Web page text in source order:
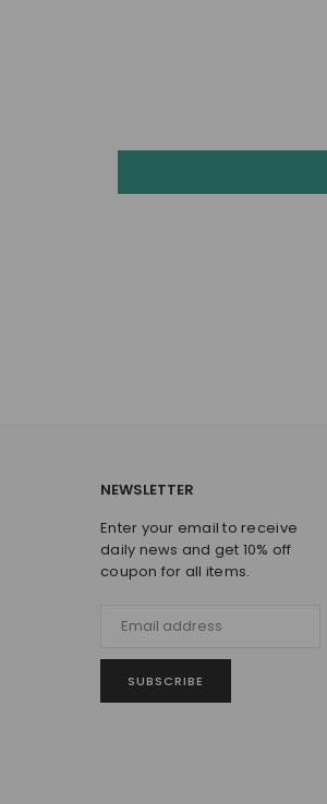
NEWSLETTER
Enter your email to receive
daily news and get 10% off
coupon for all items.
SUBSCRIBE